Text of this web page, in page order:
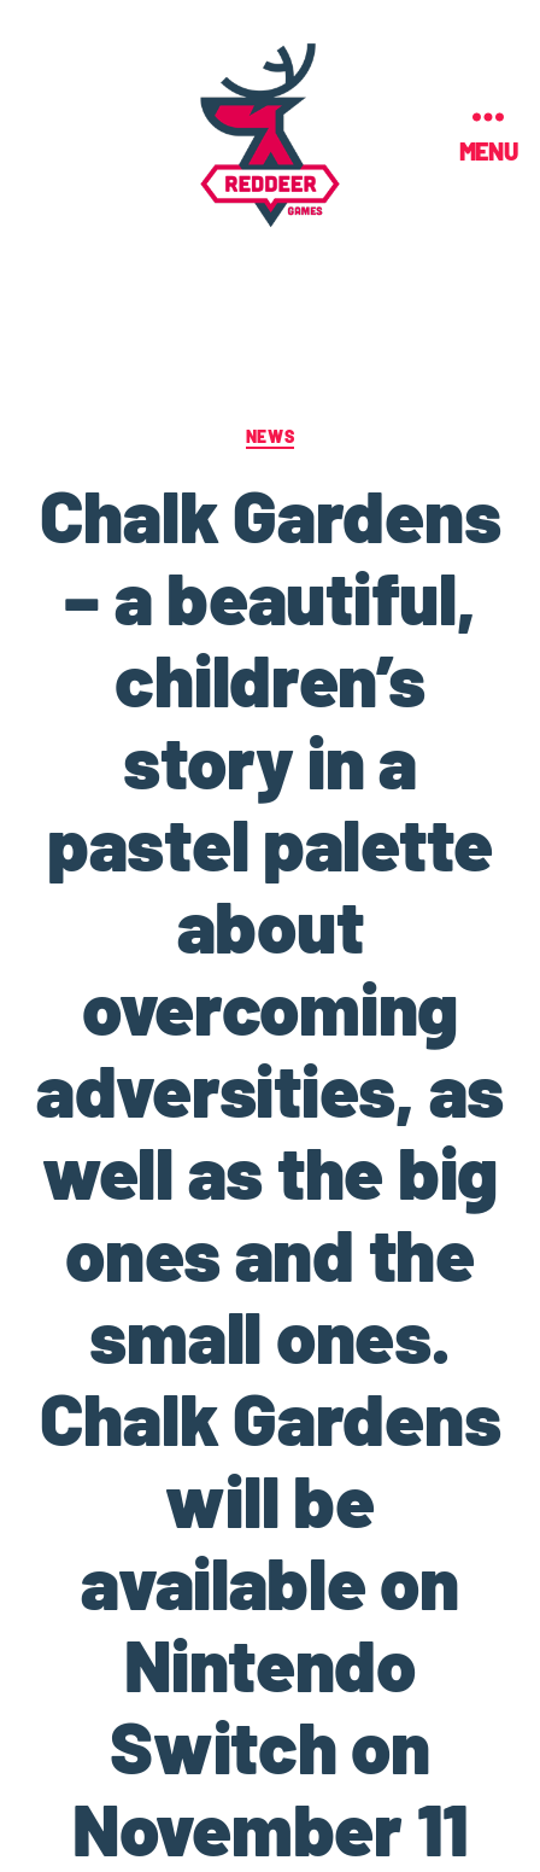
MENU
NEWS
Chalk Gardens
– a beautiful,
children’s
story in a
pastel palette
about
overcoming
adversities, as
well as the big
ones and the
small ones.
Chalk Gardens
will be
available on
Nintendo
Switch on
November 11